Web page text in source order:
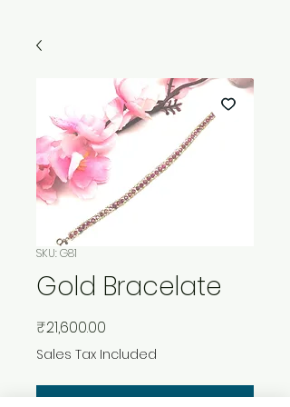
SKU: G81
Gold Bracelate
₹21,600.00
Sales Tax Included